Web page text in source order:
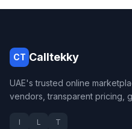
CT Calltekky
UAE's trusted online
vendors, transparent pricing,
I L T